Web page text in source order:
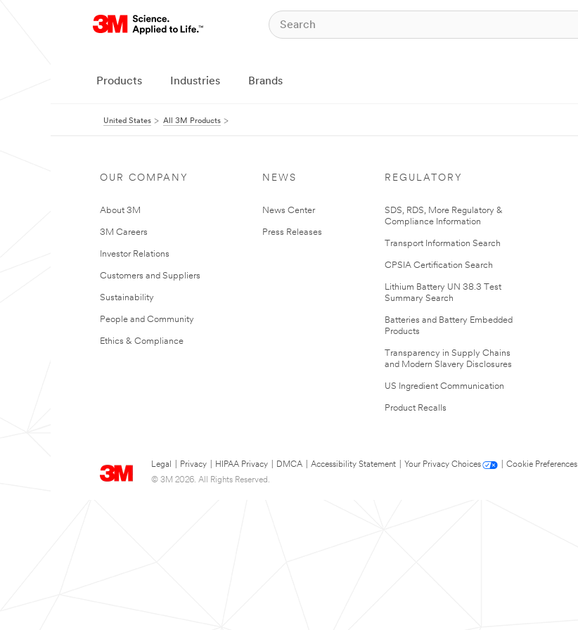
Products Industries Brands
United States All 3M Products
OUR COMPANY
About 3M
3M Careers
Investor Relations
Customers and Suppliers
Sustainability
People and Community
Ethics & Compliance
NEWS
News Center
Press Releases
REGULATORY
SDS, RDS, More Regulatory &
Compliance Information
Transport Information Search
CPSIA Certification Search
Lithium Battery UN 38.3 Test
Summary Search
Batteries and Battery Embedded
Products
Transparency in Supply Chains
and Modern Slavery Disclosures
US Ingredient Communication
Product Recalls
Legal Privacy HIPAA Privacy DMCA Accessibility Statement Your Privacy Choices
Cookie Preferences
© 3M 2026. All Rights Reserved.